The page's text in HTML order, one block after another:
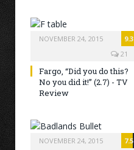
NOVEMBER 24, 2015
9.3
21
Fargo, “Did you do this?
No you did it!” (2.7) - TV
Review
NOVEMBER 24, 2015
7.5